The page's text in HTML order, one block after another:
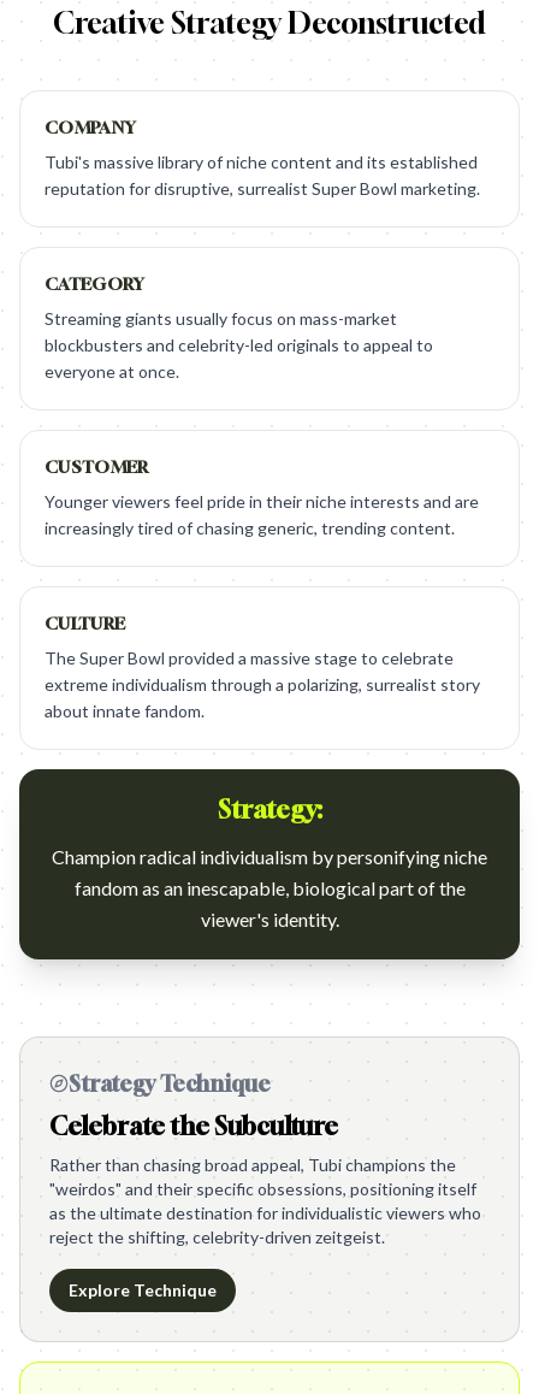
Creative Strategy Deconstructed
COMPANY
Tubi's massive library of niche content and its established
reputation for disruptive, surrealist Super Bowl marketing.
CATEGORY
Streaming giants usually focus on mass-market
blockbusters and celebrity-led originals to appeal to
everyone at once.
CUSTOMER
Younger viewers feel pride in their niche interests and are
increasingly tired of chasing generic, trending content.
CULTURE
The Super Bowl provided a massive stage to celebrate
extreme individualism through a polarizing, surrealist story
about innate fandom.
Strategy:
Champion radical individualism by personifying niche
fandom as an inescapable, biological part of the
viewer's identity.
Strategy Technique
Celebrate the Subculture
Rather than chasing broad appeal, Tubi champions the
"weirdos" and their specific obsessions, positioning itself
as the ultimate destination for individualistic viewers who
reject the shifting, celebrity-driven zeitgeist.
Explore Technique